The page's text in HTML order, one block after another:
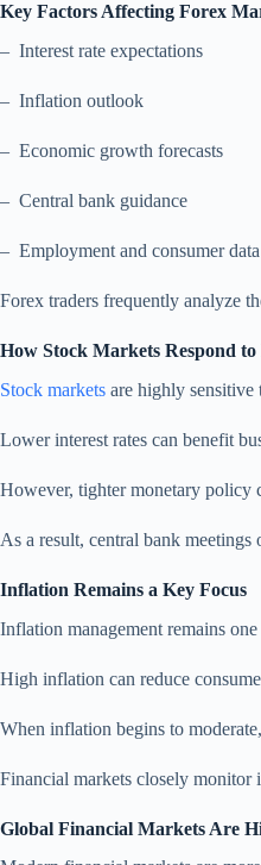
Key Factors Affecting Forex
– Interest rate expectations
– Inflation outlook
– Economic growth forecasts
– Central bank guidance
– Employment and consumer data
Forex traders frequently analyze
How Stock Markets Respond
Stock markets are highly sensitive
Lower interest rates can benefit
However, tighter monetary policy
As a result, central bank
Inflation Remains a Key Focus
Inflation management remains
High inflation can reduce
When inflation begins to
Financial markets closely monitor
Global Financial Markets Are